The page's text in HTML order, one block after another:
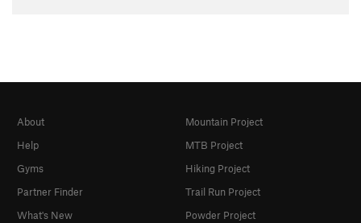
About
Help
Gyms
Partner Finder
What's New
Mountain Project
MTB Project
Hiking Project
Trail Run Project
Powder Project